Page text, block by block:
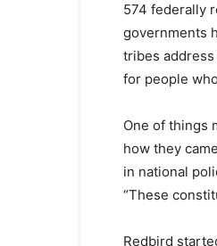
574 federally
governments
tribes
for people
One of things
how they
in national
“These
Redbird